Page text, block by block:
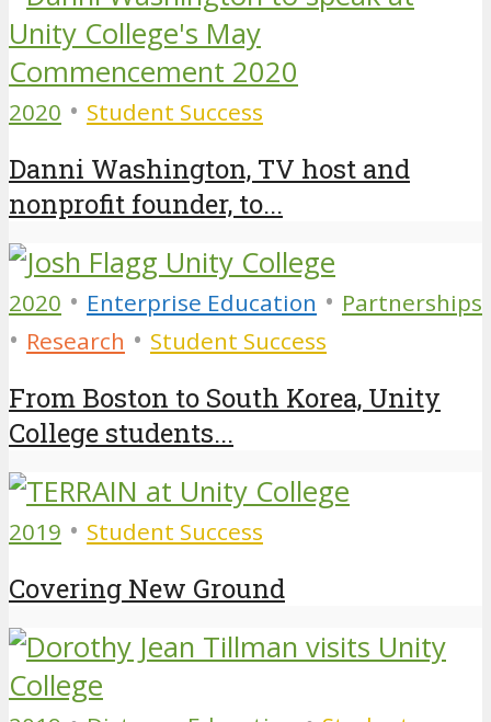
2020 • Student Success
Danni Washington, TV host and
nonprofit founder, to...
2020 • Enterprise Education • Partnerships
• Research • Student Success
From Boston to South Korea, Unity
College students...
2019 • Student Success
Covering New Ground